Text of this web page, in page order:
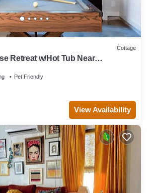
Cottage
Retreat w/Hot Tub Near
Pet Friendly
View Availability